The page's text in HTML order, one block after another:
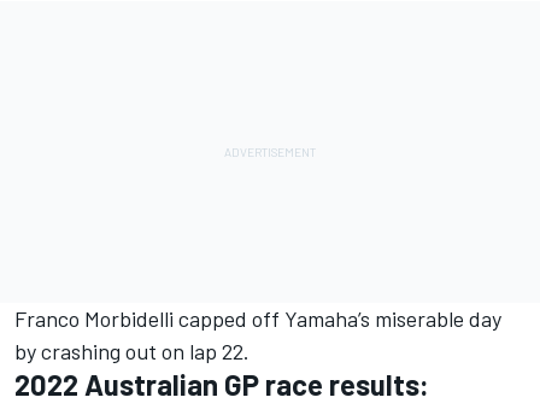
Franco Morbidelli capped off Yamaha’s miserable day
by crashing out on lap 22.
2022 Australian GP race results: